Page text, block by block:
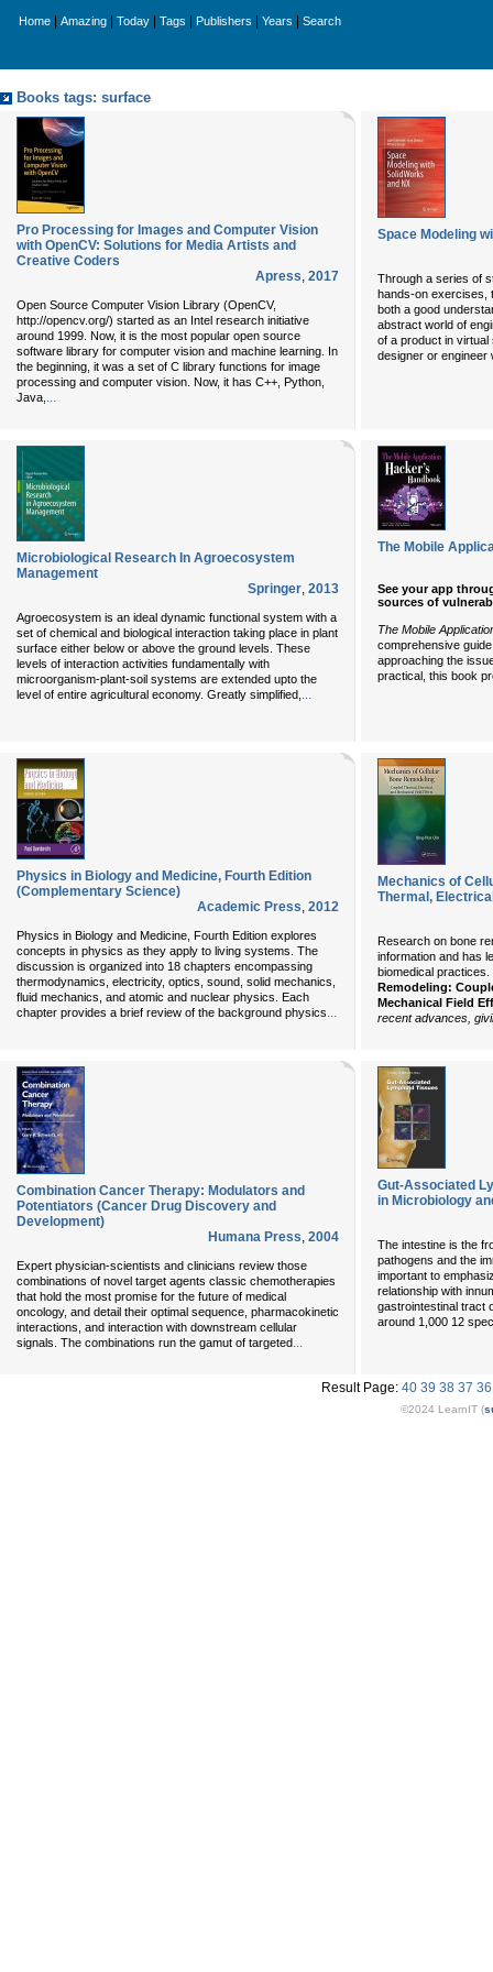
Home Amazing Today Tags Publishers Years Search
Books tags: surface
Pro Processing for Images and Computer Vision
with OpenCV: Solutions for Media Artists and
Creative Coders
Apress, 2017
Open Source Computer Vision Library (OpenCV,
http://opencv.org/) started as an Intel research initiative
around 1999. Now, it is the most popular open source
software library for computer vision and machine learning. In
the beginning, it was a set of C library functions for image
processing and computer vision. Now, it has C++, Python,
Java, ...
Space Modeling
Through a series of
hands-on exercises,
both a good
abstract world of
of a product in
designer or engineer
Microbiological Research In Agroecosystem
Management
Springer, 2013
Agroecosystem is an ideal dynamic functional system with a
set of chemical and biological interaction taking place in plant
surface either below or above the ground levels. These
levels of interaction activities fundamentally with
microorganism-plant-soil systems are extended upto the
level of entire agricultural economy. Greatly simplified, ...
The Mobile
See your app
sources of
The Mobile
comprehensive
approaching the
practical, this book
Physics in Biology and Medicine, Fourth Edition
(Complementary Science)
Academic Press, 2012
Physics in Biology and Medicine, Fourth Edition explores
concepts in physics as they apply to living systems. The
discussion is organized into 18 chapters encompassing
thermodynamics, electricity, optics, sound, solid mechanics,
fluid mechanics, and atomic and nuclear physics. Each
chapter provides a brief review of the background physics...
Mechanics of
Thermal,
Research on bone
information and has
biomedical practices.
Remodeling:
Mechanical Field
recent advances,
Combination Cancer Therapy: Modulators and
Potentiators (Cancer Drug Discovery and
Development)
Humana Press, 2004
Expert physician-scientists and clinicians review those
combinations of novel target agents classic chemotherapies
that hold the most promise for the future of medical
oncology, and detail their optimal sequence, pharmacokinetic
interactions, and interaction with downstream cellular
signals. The combinations run the gamut of targeted...
Gut-Associated
in Microbiology
The intestine is the
pathogens and the
important to
relationship with
gastrointestinal tract
around 1,000 12
Result Page: 40 39 38 37 36
©2024 LearnIT (